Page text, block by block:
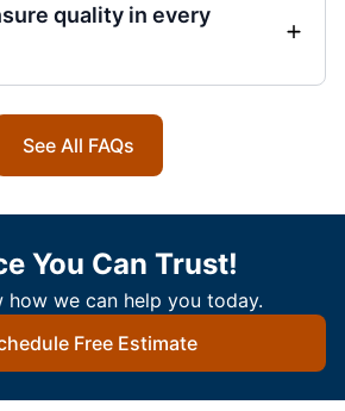
quality in every
See All FAQs
You Can Trust!
how we can help you today.
Free Estimate